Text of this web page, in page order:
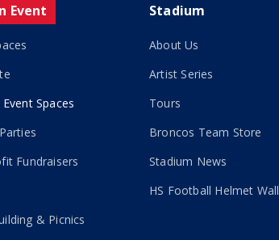
Event
Spaces
Fundraisers
& Picnics
Stadium
About Us
Artist Series
Tours
Broncos Team Store
Stadium News
HS Football Helmet Wall